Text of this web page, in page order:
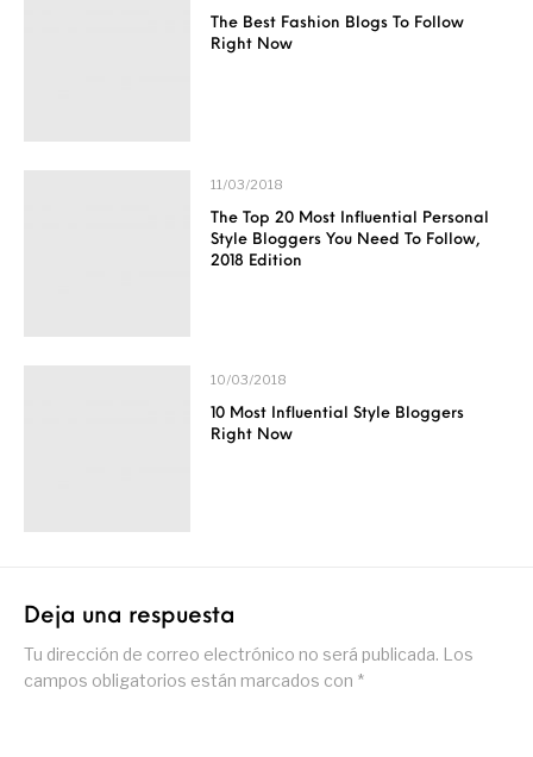
The Best Fashion Blogs To Follow
Right Now
11/03/2018
The Top 20 Most Influential Personal
Style Bloggers You Need To Follow,
2018 Edition
10/03/2018
10 Most Influential Style Bloggers
Right Now
Deja una respuesta
Tu dirección de correo electrónico no será publicada. Los
campos obligatorios están marcados con *